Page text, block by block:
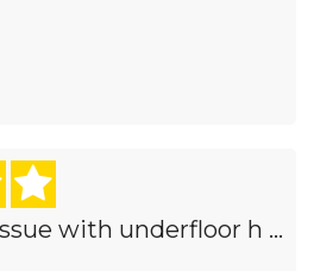
with underfloor h ...